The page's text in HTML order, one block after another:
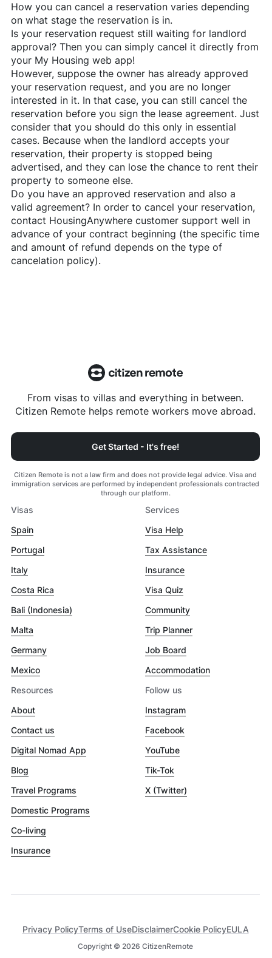
How you can cancel a reservation varies depending
on what stage the reservation is in.
Is your reservation request still waiting for landlord
approval? Then you can simply cancel it directly from
your My Housing web app!
However, suppose the owner has already approved
your reservation request, and you are no longer
interested in it. In that case, you can still cancel the
reservation before you sign the lease agreement. Just
consider that you should do this only in essential
cases. Because when the landlord accepts your
reservation, their property is stopped being
advertised, and they can lose the chance to rent their
property to someone else.
Do you have an approved reservation and also a
valid agreement? In order to cancel your reservation,
contact HousingAnywherecustomer support well in
advance of your contract beginning (the specific time
and amount of refund depends on the type of
cancelation policy).
From visas to villas and everything in between.
Citizen Remote helps remote workers move abroad.
Get Started - It's free!
Citizen Remote is not a law firm and does not provide legal advice. Visa and
immigration services are performed by independent professionals contracted
through our platform.
Visas
Spain
Portugal
Italy
Costa Rica
Bali (Indonesia)
Malta
Germany
Mexico
Services
Visa Help
Tax Assistance
Insurance
Visa Quiz
Community
Trip Planner
Job Board
Accommodation
Resources
About
Contact us
Digital Nomad App
Blog
Travel Programs
Domestic Programs
Co-living
Insurance
Follow us
Instagram
Facebook
YouTube
Tik-Tok
X (Twitter)
Copyright © 2026 CitizenRemote
Privacy PolicyTerms of UseDisclaimerCookie PolicyEULA